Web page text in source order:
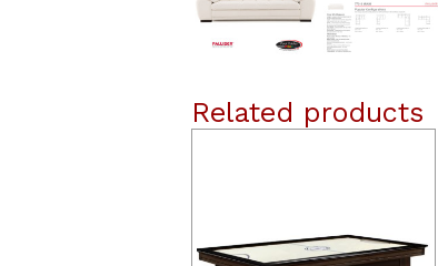
Related products